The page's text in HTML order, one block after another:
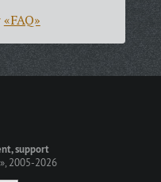
«FAQ»
support
, 2005-2026